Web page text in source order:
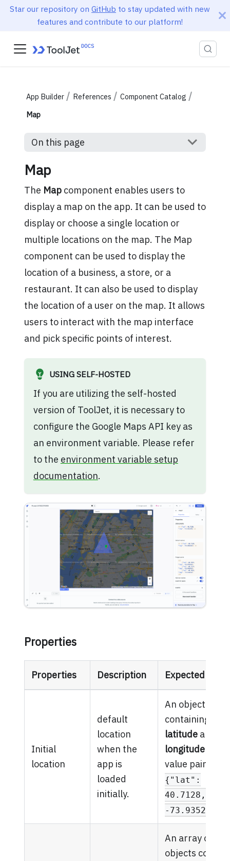
Star our repository on GitHub to stay updated with new
features and contribute to our platform!
App Builder References
Component Catalog
Map
On this page
Map
The Mapcomponent enables users to
display a map on the app. It can be used to
display or choose a single location or
multiple locations on the map. The Map
component can be used to display the
location of a business, a store, or a
restaurant. It can also be used to display
the location of a user on the map. It allows
users to interact with the map interface
and pick specific points of interest.
USING SELF-HOSTED
If you are utilizing the self-hosted
version of ToolJet, it is necessary to
configure the Google Maps API key as
an environment variable. Please refer
to the environment variable setup
documentation.
Properties
Properties Description Expected Value
Initial
location
default
location
when the
app is
loaded
initially.
An object
containing the
latitude and
longitude
value pairs.
{"lat":
40.7128,
-73.935242}
An array of
objects